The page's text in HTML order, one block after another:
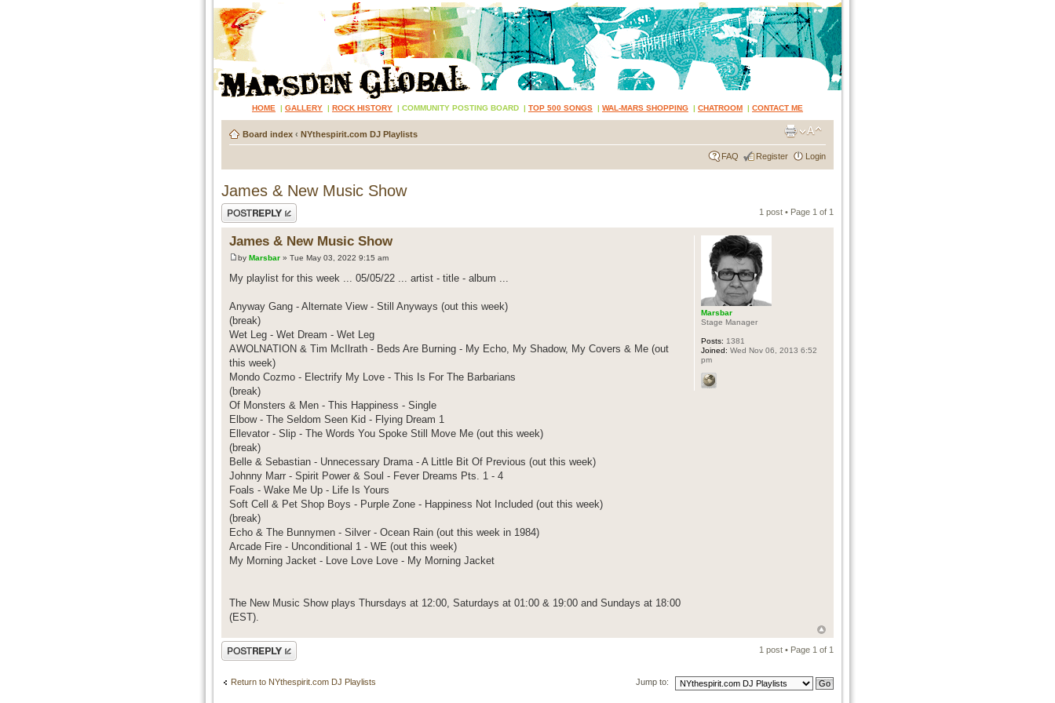
HOME | GALLERY | ROCK HISTORY | COMMUNITY POSTING BOARD | TOP 500 SONGS | WAL-MARS SHOPPING | CHATROOM | CONTACT ME
Board index ‹ NYthespirit.com DJ Playlists
FAQ Register Login
James & New Music Show
Post a reply 1 post • Page 1 of 1
James & New Music Show
by Marsbar » Tue May 03, 2022 9:15 am
My playlist for this week ... 05/05/22 ... artist - title - album ...
Anyway Gang - Alternate View - Still Anyways (out this week)
(break)
Wet Leg - Wet Dream - Wet Leg
AWOLNATION & Tim McIlrath - Beds Are Burning - My Echo, My Shadow, My Covers & Me (out
this week)
Mondo Cozmo - Electrify My Love - This Is For The Barbarians
(break)
Of Monsters & Men - This Happiness - Single
Elbow - The Seldom Seen Kid - Flying Dream 1
Ellevator - Slip - The Words You Spoke Still Move Me (out this week)
(break)
Belle & Sebastian - Unnecessary Drama - A Little Bit Of Previous (out this week)
Johnny Marr - Spirit Power & Soul - Fever Dreams Pts. 1 - 4
Foals - Wake Me Up - Life Is Yours
Soft Cell & Pet Shop Boys - Purple Zone - Happiness Not Included (out this week)
(break)
Echo & The Bunnymen - Silver - Ocean Rain (out this week in 1984)
Arcade Fire - Unconditional 1 - WE (out this week)
My Morning Jacket - Love Love Love - My Morning Jacket
The New Music Show plays Thursdays at 12:00, Saturdays at 01:00 & 19:00 and Sundays at 18:00
(EST).
Marsbar
Stage Manager
Posts: 1381
Joined: Wed Nov 06, 2013 6:52
pm
Post a reply 1 post • Page 1 of 1
Return to NYthespirit.com DJ Playlists Jump to: